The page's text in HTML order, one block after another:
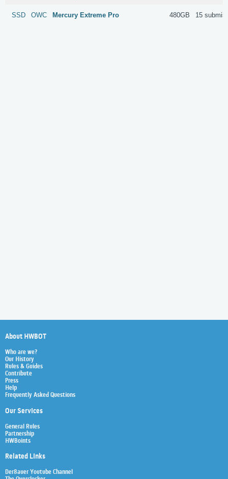
SSD OWC Mercury Extreme Pro 480GB 15
About HWBOT
Who are we?
Our History
Rules & Guides
Contribute
Press
Help
Frequently Asked Questions
Our Services
General Rules
Partnership
HWBoints
Related Links
Der8auer Youtube Channel